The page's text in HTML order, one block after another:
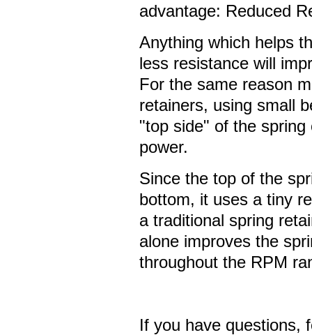
advantage: Reduced
Anything which helps
less resistance will
For the same reason
retainers, using small
"top side" of the
power.
Since the top of the
bottom, it uses a tiny
a traditional spring
alone improves the
throughout the RPM
If you have questions,